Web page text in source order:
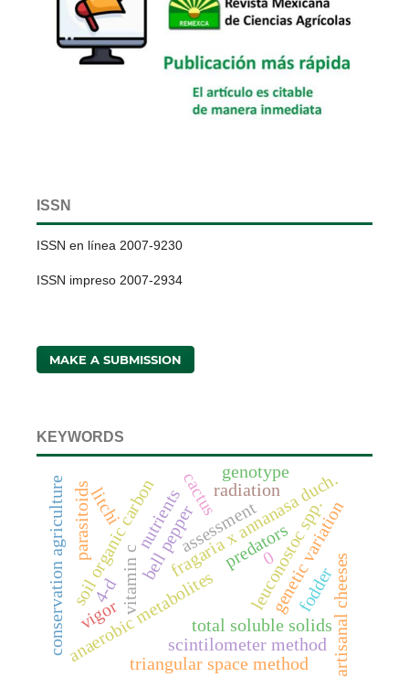
ISSN
ISSN en línea 2007-9230
ISSN impreso 2007-2934
MAKE A SUBMISSION
KEYWORDS
fragaria x annanasa duch.
anaerobic metabolitestotal soluble solids
vitamin c
conservation agriculturesoil organic carbonbell pepper
scintilometer method
triangular space method
leuconostoc spp.artisanal cheeses
predators
parasitoids assessmentgenetic variation
litchi radiation
nutrients
vigor
cactus
0
4-d fodder
genotype